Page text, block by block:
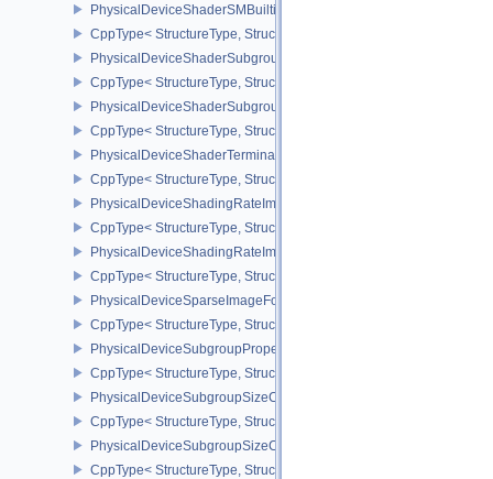
PhysicalDeviceShaderSMBuiltinsPropertiesNV
CppType< StructureType,
PhysicalDeviceShaderSubgroupExtendedTypesFeatures
CppType< StructureType,
PhysicalDeviceShaderSubgroupUniformControlFlowFeaturesKHR
CppType< StructureType,
PhysicalDeviceShaderTerminateInvocationFeatures
CppType< StructureType,
PhysicalDeviceShadingRateImageFeaturesNV
CppType< StructureType,
PhysicalDeviceShadingRateImagePropertiesNV
CppType< StructureType,
PhysicalDeviceSparseImageFormatInfo2
CppType< StructureType,
PhysicalDeviceSubgroupProperties
CppType< StructureType,
PhysicalDeviceSubgroupSizeControlFeatures
CppType< StructureType,
PhysicalDeviceSubgroupSizeControlProperties
CppType< StructureType,